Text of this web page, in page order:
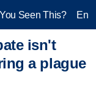
Seen This?
isn't
a plague